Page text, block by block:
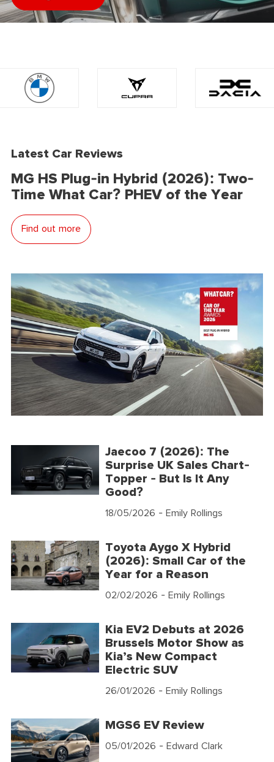
Latest Car Reviews
MG HS Plug-in Hybrid (2026): Two-
Time What Car? PHEV of the Year
Find out more
Jaecoo 7 (2026): The
Surprise UK Sales Chart-
Topper - But Is It Any
Good?
18/05/2026 - Emily Rollings
Toyota Aygo X Hybrid
(2026): Small Car of the
Year for a Reason
02/02/2026 - Emily Rollings
Kia EV2 Debuts at 2026
Brussels Motor Show as
Kia’s New Compact
Electric SUV
26/01/2026 - Emily Rollings
MGS6 EV Review
05/01/2026 - Edward Clark